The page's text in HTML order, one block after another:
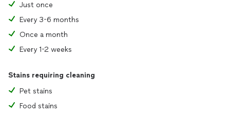
Just once
Every 3-6 months
Once a month
Every 1-2 weeks
Stains requiring cleaning
Pet stains
Food stains